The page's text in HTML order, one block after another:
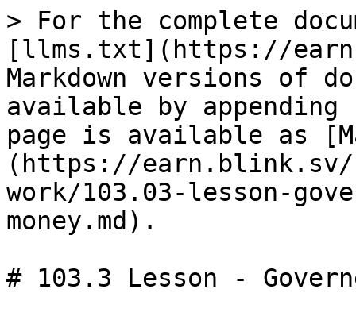
> For the complete
[llms.txt](https://
Markdown versions of
available by
page is available as
(https://earn.blink.sv/
work/103.03-lesson-
money.md).
# 103.3 Lesson -